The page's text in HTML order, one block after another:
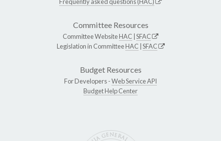
Committee Resources
Committee WebsiteHAC SFAC
Legislation in CommitteeHAC SFAC
Budget Resources
For Developers -Web Service API
Budget Help Center